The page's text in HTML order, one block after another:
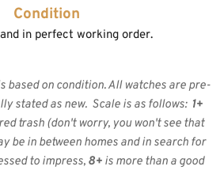
Condition
in perfect working order.
based on condition. All watches are pre-
stated as new.  Scale is as follows: 1+
trash (don't worry, you won't see that
be in between homes and in search for
to impress, 8+ is more than a good